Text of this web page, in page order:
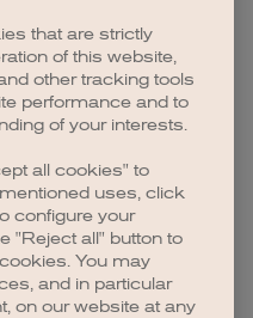
that are strictly
of this website,
other tracking tools
performance and to
of your interests.
all cookies" to
uses, click
configure your
"Reject all" button to
You may
and in particular
on our website at any